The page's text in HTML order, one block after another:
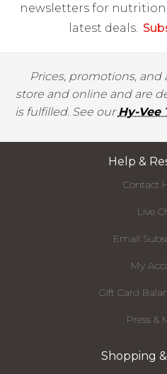
newsletters for
latest deals.
Prices, promotions, and
store and online and are
is fulfilled. See ourHy-Vee
Help &
Contact
Live
Email
My
Gift Card
Press &
Shopping